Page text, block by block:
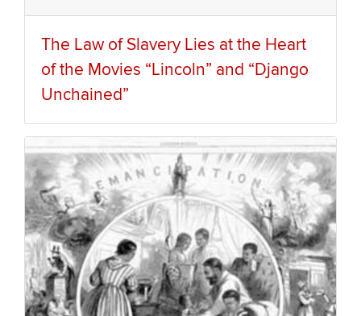
The Law of Slavery Lies at the Heart
of the Movies “Lincoln” and “Django
Unchained”